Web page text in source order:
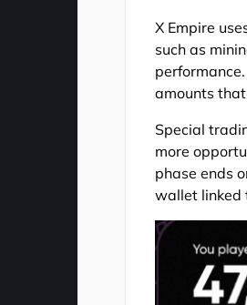
X Empire
such as
amounts
Special
more
phase ends
wallet linked